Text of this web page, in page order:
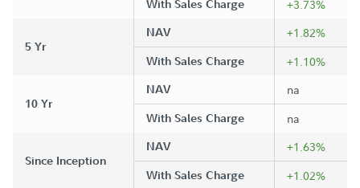
With Sales Charge +3.73%
5 Yr
NAV +1.82%
With Sales Charge +1.10%
10 Yr
NAV na
With Sales Charge na
Since Inception
NAV +1.63%
With Sales Charge +1.02%